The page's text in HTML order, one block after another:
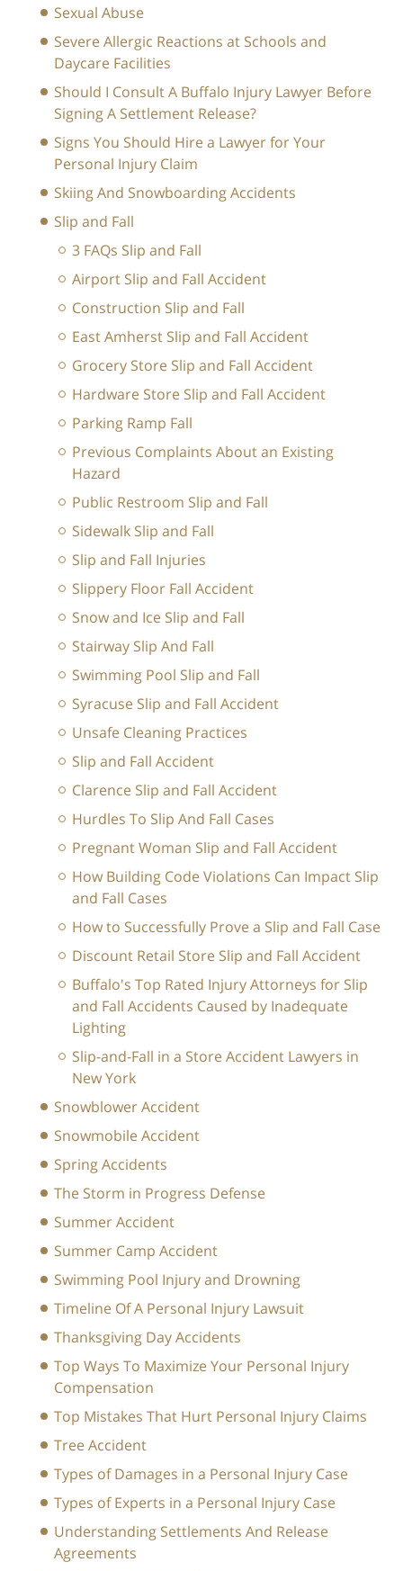
Sexual Abuse
Severe Allergic Reactions at Schools and
Daycare Facilities
Should I Consult A Buffalo Injury Lawyer Before
Signing A Settlement Release?
Signs You Should Hire a Lawyer for Your
Personal Injury Claim
Skiing And Snowboarding Accidents
Slip and Fall
3 FAQs Slip and Fall
Airport Slip and Fall Accident
Construction Slip and Fall
East Amherst Slip and Fall Accident
Grocery Store Slip and Fall Accident
Hardware Store Slip and Fall Accident
Parking Ramp Fall
Previous Complaints About an Existing
Hazard
Public Restroom Slip and Fall
Sidewalk Slip and Fall
Slip and Fall Injuries
Slippery Floor Fall Accident
Snow and Ice Slip and Fall
Stairway Slip And Fall
Swimming Pool Slip and Fall
Syracuse Slip and Fall Accident
Unsafe Cleaning Practices
Slip and Fall Accident
Clarence Slip and Fall Accident
Hurdles To Slip And Fall Cases
Pregnant Woman Slip and Fall Accident
How Building Code Violations Can Impact Slip
and Fall Cases
How to Successfully Prove a Slip and Fall Case
Discount Retail Store Slip and Fall Accident
Buffalo's Top Rated Injury Attorneys for Slip
and Fall Accidents Caused by Inadequate
Lighting
Slip-and-Fall in a Store Accident Lawyers in
New York
Snowblower Accident
Snowmobile Accident
Spring Accidents
The Storm in Progress Defense
Summer Accident
Summer Camp Accident
Swimming Pool Injury and Drowning
Timeline Of A Personal Injury Lawsuit
Thanksgiving Day Accidents
Top Ways To Maximize Your Personal Injury
Compensation
Top Mistakes That Hurt Personal Injury Claims
Tree Accident
Types of Damages in a Personal Injury Case
Types of Experts in a Personal Injury Case
Understanding Settlements And Release
Agreements